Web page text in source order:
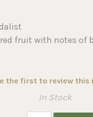
fruit with notes of
the first to review this
In Stock